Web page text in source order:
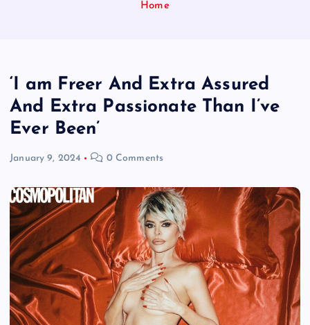
Home
‘I am Freer And Extra Assured
And Extra Passionate Than I’ve
Ever Been’
January 9, 2024 0 Comments